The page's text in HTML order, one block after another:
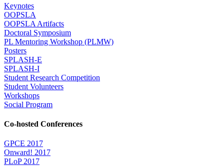
Keynotes
OOPSLA
OOPSLA Artifacts
Doctoral Symposium
PL Mentoring Workshop (PLMW)
Posters
SPLASH-E
SPLASH-I
Student Research Competition
Student Volunteers
Workshops
Social Program
Co-hosted Conferences
GPCE 2017
Onward! 2017
PLoP 2017